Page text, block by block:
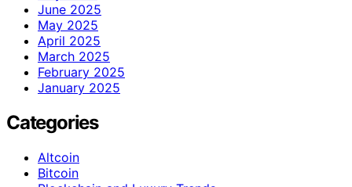
June 2025
May 2025
April 2025
March 2025
February 2025
January 2025
Categories
Altcoin
Bitcoin